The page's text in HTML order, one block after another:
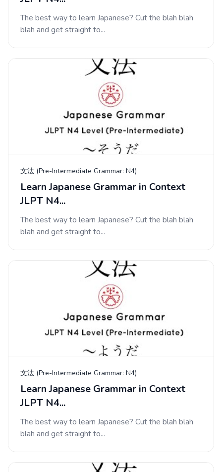
The best way to learn Japanese? Cut the blah blah
blah and get straight to...
文法 (Pre-Intermediate Grammar: N4)
Learn Japanese Grammar in Context
JLPT N4...
The best way to learn Japanese? Cut the blah blah
blah and get straight to...
文法 (Pre-Intermediate Grammar: N4)
Learn Japanese Grammar in Context
JLPT N4...
The best way to learn Japanese? Cut the blah blah
blah and get straight to...